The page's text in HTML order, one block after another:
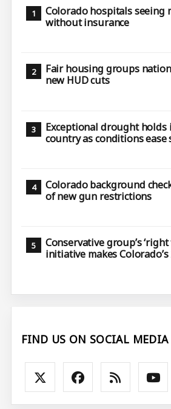
Colorado hospitals seeing
without insurance
Fair housing groups
new HUD cuts
Exceptional drought holds
country as conditions
Colorado background
of new gun restrictions
Conservative group’s
initiative makes
FIND US ON SOCIAL MEDIA